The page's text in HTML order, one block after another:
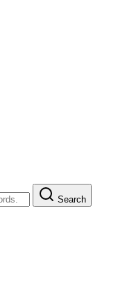
Search